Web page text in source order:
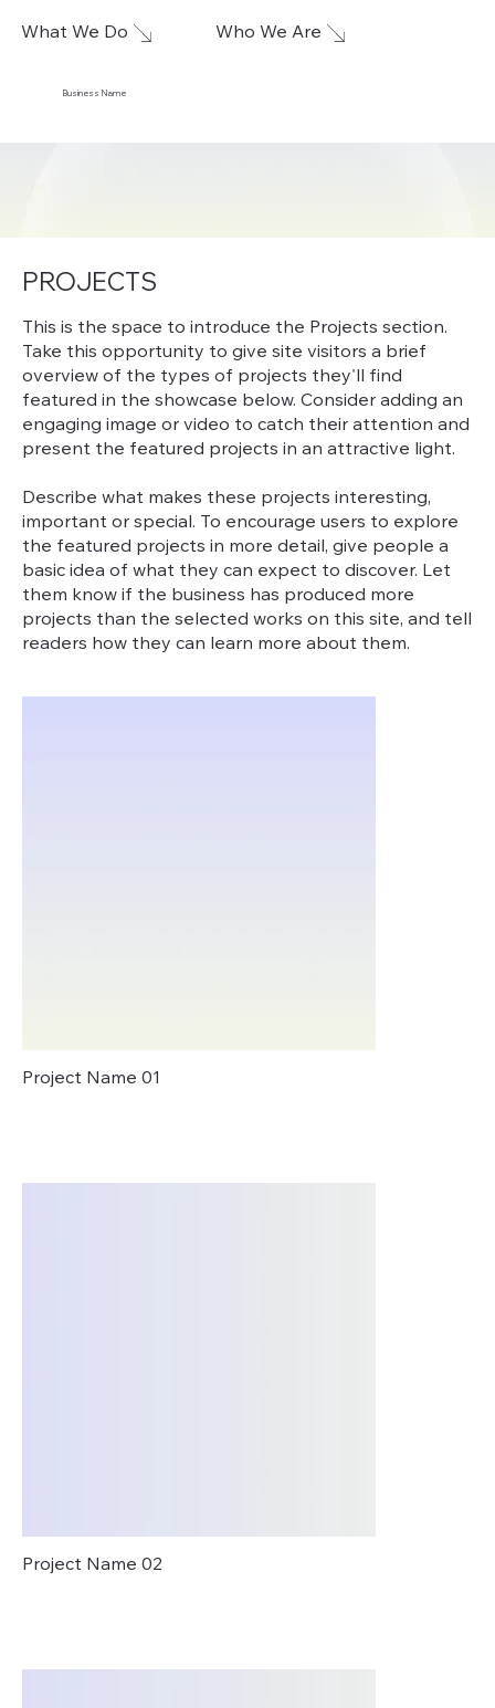
Business Name
What We Do Who We Are
PROJECTS
This is the space to introduce the Projects section.
Take this opportunity to give site visitors a brief
overview of the types of projects they'll find
featured in the showcase below. Consider adding an
engaging image or video to catch their attention and
present the featured projects in an attractive light.
Describe what makes these projects interesting,
important or special. To encourage users to explore
the featured projects in more detail, give people a
basic idea of what they can expect to discover. Let
them know if the business has produced more
projects than the selected works on this site, and tell
readers how they can learn more about them.
Project Name 01
Project Name 02